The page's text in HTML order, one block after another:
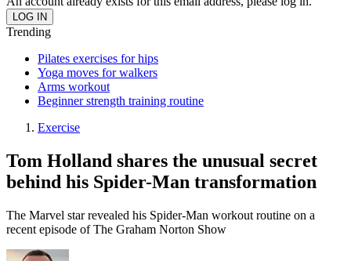
Trending
Pilates exercises for hips
Yoga moves for walkers
Arms workout
Beginner strength training routine
Exercise
Tom Holland shares the unusual secret
behind his Spider-Man transformation
The Marvel star revealed his Spider-Man workout routine on a
recent episode of The Graham Norton Show